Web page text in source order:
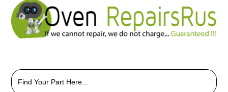
Search
for: